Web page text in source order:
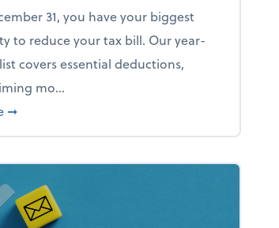
31, you have your biggest
to reduce your tax bill. Our year-
covers essential deductions,
mo...
about Your year-end tax checklist: Keep
➞